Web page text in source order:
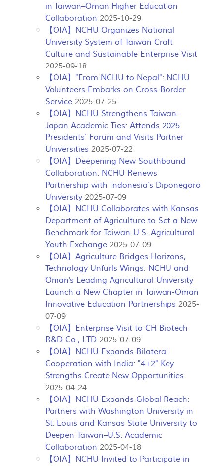
in Taiwan–Oman Higher Education
Collaboration 2025-10-29
【OIA】NCHU Organizes National
University System of Taiwan Craft
Culture and Sustainable Enterprise Visit
2025-09-18
【OIA】"From NCHU to Nepal": NCHU
Volunteers Embarks on Cross-Border
Service 2025-07-25
【OIA】NCHU Strengthens Taiwan–
Japan Academic Ties: Attends 2025
Presidents’ Forum and Visits Partner
Universities 2025-07-22
【OIA】Deepening New Southbound
Collaboration: NCHU Renews
Partnership with Indonesia’s Diponegoro
University 2025-07-09
【OIA】NCHU Collaborates with Kansas
Department of Agriculture to Set a New
Benchmark for Taiwan-U.S. Agricultural
Youth Exchange 2025-07-09
【OIA】Agriculture Bridges Horizons,
Technology Unfurls Wings: NCHU and
Oman's Leading Agricultural University
Launch a New Chapter in Taiwan-Oman
Innovative Education Partnerships 2025-
07-09
【OIA】Enterprise Visit to CH Biotech
R&D Co., LTD 2025-07-09
【OIA】NCHU Expands Bilateral
Cooperation with India: "4+2" Key
Strengths Create New Opportunities
2025-04-24
【OIA】NCHU Expands Global Reach:
Partners with Washington University in
St. Louis and Kansas State University to
Deepen Taiwan–U.S. Academic
Collaboration 2025-04-18
【OIA】NCHU Invited to Participate in